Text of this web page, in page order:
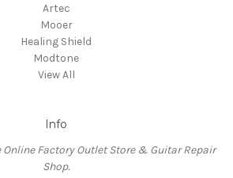
Artec
Mooer
Healing Shield
Modtone
View All
Info
Online Factory Outlet Store & Guitar Repair
Shop.